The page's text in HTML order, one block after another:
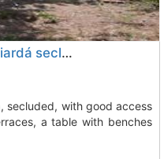
A 1561 m² plot of land in beniardá secluded, with good access via paved road,..., Beniarda
a table with benches